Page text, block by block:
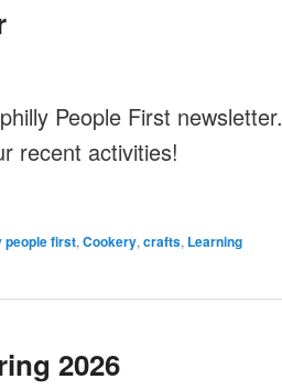
People First newsletter.
recent activities!
people first,Cookery,crafts, Learning
2026